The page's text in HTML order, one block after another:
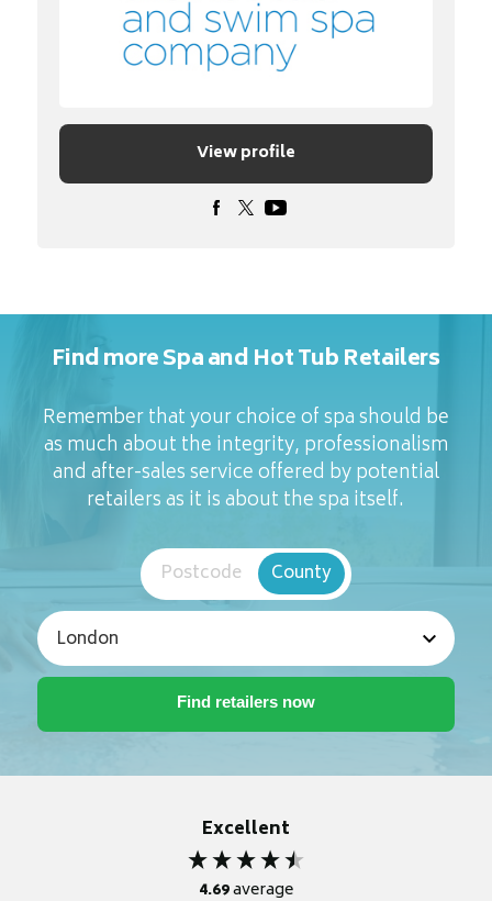
View profile
Find more Spa and Hot Tub Retailers
Remember that your choice of spa should be
as much about the integrity, professionalism
and after-sales service offered by potential
retailers as it is about the spa itself.
Postcode County
Excellent
4.69average